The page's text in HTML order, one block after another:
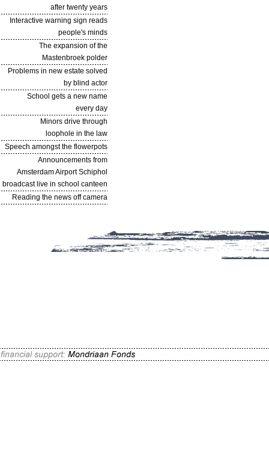
after twenty years
Interactive warning sign reads
people's minds
The expansion of the
Mastenbroek polder
Problems in new estate solved
by blind actor
School gets a new name
every day
Minors drive through
loophole in the law
Speech amongst the flowerpots
Announcements from
Amsterdam Airport Schiphol
broadcast live in school canteen
Reading the news off camera